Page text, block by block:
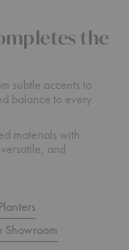
the
subtle accents to
balance to every
materials with
and
Showroom